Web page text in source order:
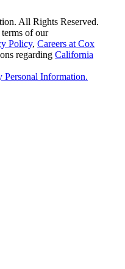
All Rights Reserved.
of our
Policy, Careers at Cox
regarding California
Personal Information.